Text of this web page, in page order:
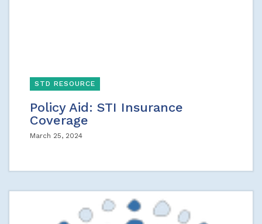
STD RESOURCE
Policy Aid: STI Insurance
Coverage
March 25, 2024